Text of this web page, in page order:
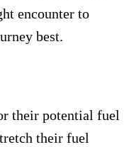
encounter to
best.
their potential fuel
their fuel